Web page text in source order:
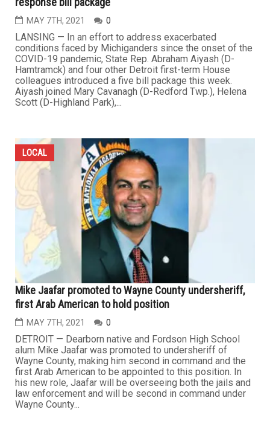
MAY 7TH, 2021 0
LANSING — In an effort to address exacerbated
conditions faced by Michiganders since the onset of the
COVID-19 pandemic, State Rep. Abraham Aiyash (D-
Hamtramck) and four other Detroit first-term House
colleagues introduced a five bill package this week.
Aiyash joined Mary Cavanagh (D-Redford Twp.), Helena
Scott (D-Highland Park),...
LOCAL
Mike Jaafar promoted to Wayne County undersheriff,
first Arab American to hold position
MAY 7TH, 2021 0
DETROIT — Dearborn native and Fordson High School
alum Mike Jaafar was promoted to undersheriff of
Wayne County, making him second in command and the
first Arab American to be appointed to this position. In
his new role, Jaafar will be overseeing both the jails and
law enforcement and will be second in command under
Wayne County...